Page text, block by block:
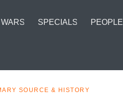
WARS SPECIALS PEOPLE
SOURCE & HISTORY